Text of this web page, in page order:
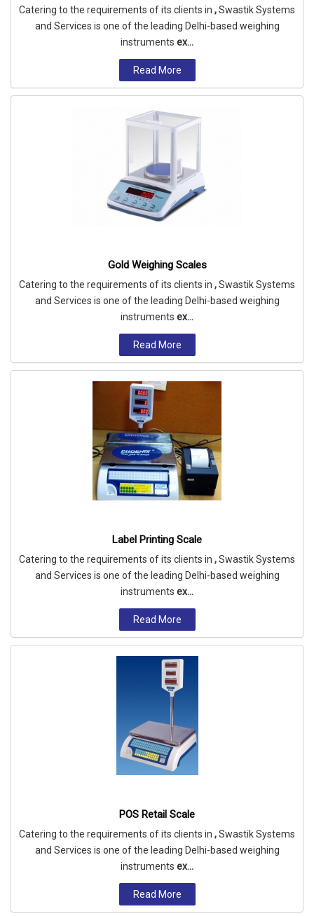
Catering to the requirements of its clients in ,Swastik Systems
and Services is one of the leading Delhi-based weighing
instruments ex...
Read More
Gold Weighing Scales
Catering to the requirements of its clients in ,Swastik Systems
and Services is one of the leading Delhi-based weighing
instruments ex...
Read More
Label Printing Scale
Catering to the requirements of its clients in ,Swastik Systems
and Services is one of the leading Delhi-based weighing
instruments ex...
Read More
POS Retail Scale
Catering to the requirements of its clients in ,Swastik Systems
and Services is one of the leading Delhi-based weighing
instruments ex...
Read More